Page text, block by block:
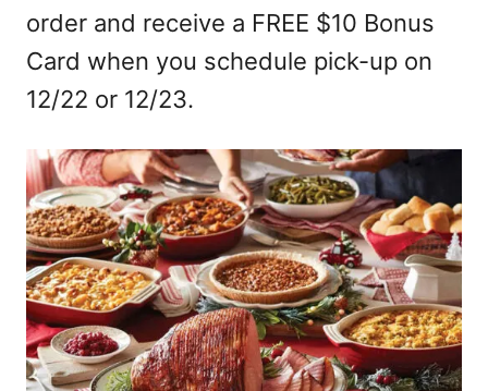
order and receive a FREE $10 Bonus
Card when you schedule pick-up on
12/22 or 12/23.